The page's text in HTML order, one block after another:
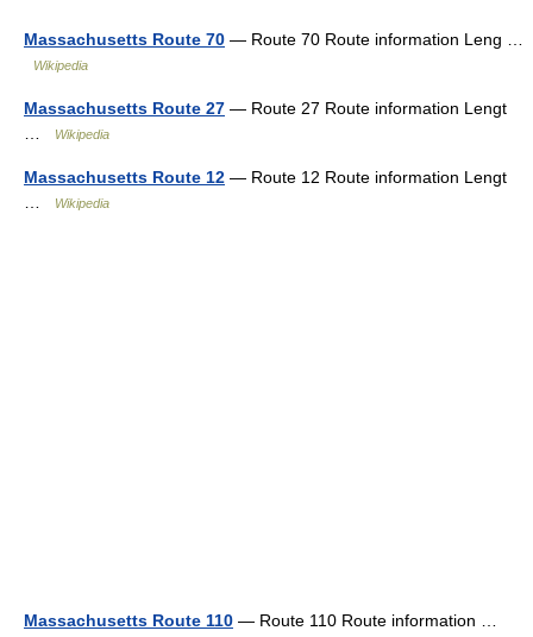
Massachusetts Route 70 — Route 70 Route information Leng …
Wikipedia
Massachusetts Route 27 — Route 27 Route information Lengt
Wikipedia
Massachusetts Route 12 — Route 12 Route information Lengt
Wikipedia
Massachusetts Route 110 — Route 110 Route information …